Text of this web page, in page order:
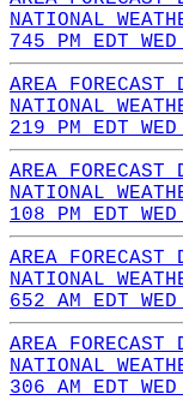
NATIONAL
745 PM EDT
AREA FORECAST
NATIONAL
219 PM EDT
AREA FORECAST
NATIONAL
108 PM EDT
AREA FORECAST
NATIONAL
652 AM EDT
AREA FORECAST
NATIONAL
306 AM EDT